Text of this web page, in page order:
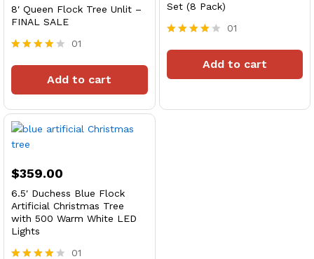
8′ Queen Flock Tree Unlit –
FINAL SALE
4
01
Add to cart
Set (8 Pack)
4
01
Add to cart
$359.00
6.5′ Duchess Blue Flock
Artificial Christmas Tree
with 500 Warm White LED
Lights
01